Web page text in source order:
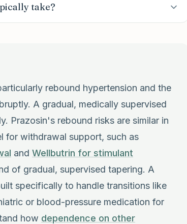
take?
rebound hypertension and the
A gradual, medically supervised
Prazosin's rebound risks are similar in
for withdrawal support, such as
and Wellbutrin for stimulant
of gradual, supervised tapering. A
specifically to handle transitions like
or blood-pressure medication for
how dependence on other